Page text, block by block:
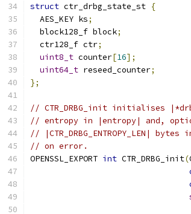
struct ctr_drbg_state_st {
  AES_KEY ks
;
  block128_f block
;
  ctr128_f ctr
;
uint8_t counter[16];
uint64_t reseed_counter;
};
// CTR_DRBG_init initialises |*drbg|
// entropy in |entropy| and,
// |CTR_DRBG_ENTROPY_LEN|
// on error.
OPENSSL_EXPORT int CTR_DRBG_init(